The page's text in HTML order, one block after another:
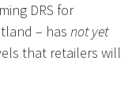
DRS for
– has not yet
that retailers will